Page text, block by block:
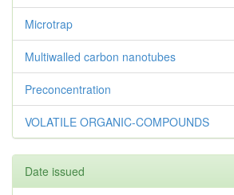
Microtrap
Multiwalled carbon nanotubes
Preconcentration
VOLATILE ORGANIC-COMPOUNDS
Date issued